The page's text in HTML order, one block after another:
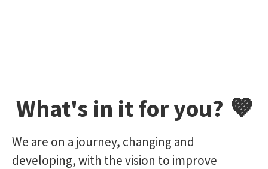
What's in it for you? 💜
We are on a journey, changing and
developing, with the vision to improve